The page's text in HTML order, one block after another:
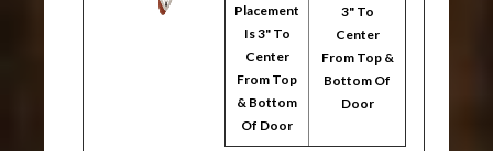
Placement
Is 3" To
Center
From Top
& Bottom
Of Door
3" To
Center
From Top &
Bottom Of
Door